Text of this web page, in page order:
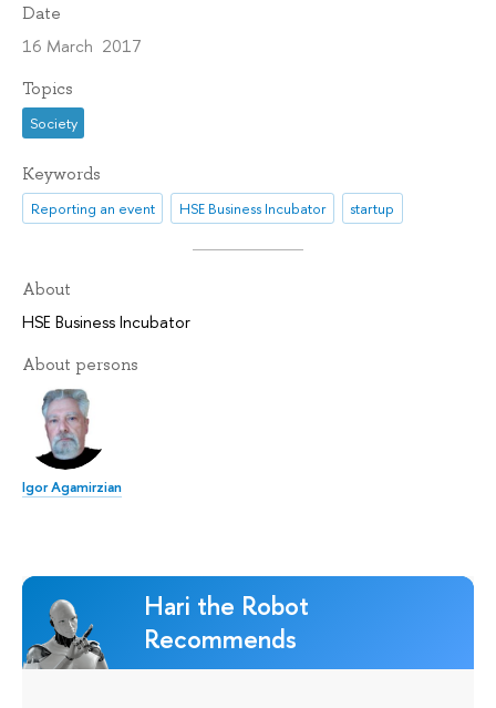
Date
16 March 2017
Topics
Society
Keywords
Reporting an event HSE Business Incubator startup
About
HSE Business Incubator
About persons
Igor Agamirzian
Hari the Robot
Recommends